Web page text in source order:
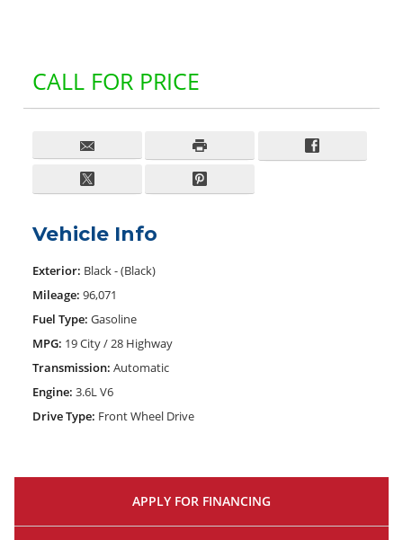
CALL FOR PRICE
Vehicle Info
Exterior: Black - (Black)
Mileage: 96,071
Fuel Type: Gasoline
MPG: 19 City / 28 Highway
Transmission: Automatic
Engine: 3.6L V6
Drive Type: Front Wheel Drive
APPLY FOR FINANCING